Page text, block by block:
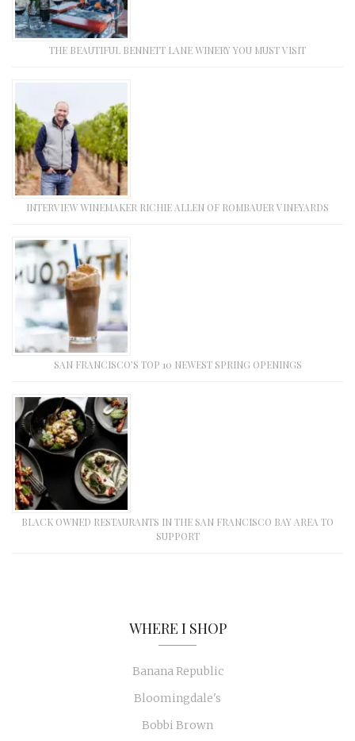
THE BEAUTIFUL BENNETT LANE WINERY YOU MUST VISIT
INTERVIEW WINEMAKER RICHIE ALLEN OF ROMBAUER VINEYARDS
SAN FRANCISCO’S TOP 10 NEWEST SPRING OPENINGS
BLACK OWNED RESTAURANTS IN THE SAN FRANCISCO BAY AREA TO
SUPPORT
WHERE I SHOP
Banana Republic
Bloomingdale's
Bobbi Brown